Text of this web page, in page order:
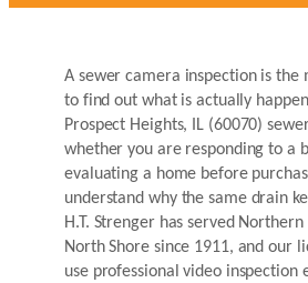
A sewer camera inspection is the
to find out what is actually
Prospect Heights, IL (60070)
whether you are responding to a
evaluating a home before
understand why the same drain
H.T. Strenger has served
North Shore since 1911, and our
use professional video inspection